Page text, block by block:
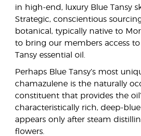
in high-end, luxury Blue Tansy
Strategic, conscientious
botanical, typically native to
to bring our members access
Tansy essential oil.
Perhaps Blue Tansy’s most
chamazulene is the naturally
constituent that provides the
characteristically rich, deep-
appears only after steam
flowers.